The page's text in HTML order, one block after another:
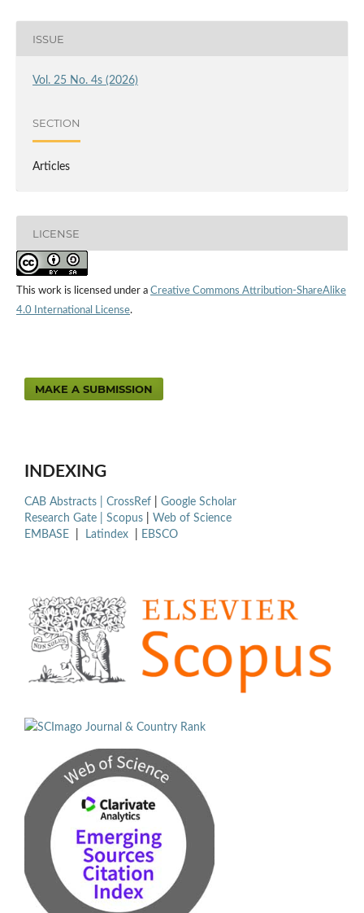
ISSUE
Vol. 25 No. 4s (2026)
SECTION
Articles
LICENSE
This work is licensed under a Creative Commons Attribution-ShareAlike
4.0 International License.
MAKE A SUBMISSION
INDEXING
CAB Abstracts | CrossRef
Google Scholar
Research Gate | Scopus
Web of Science
EMBASE
Latindex EBSCO